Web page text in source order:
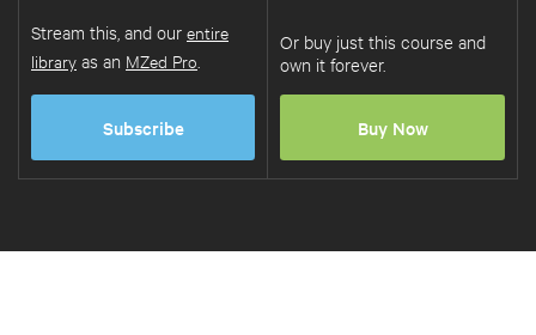
Stream this, and our entire
library as an MZed Pro
Subscribe
Or buy just this course and
own it forever.
Buy Now